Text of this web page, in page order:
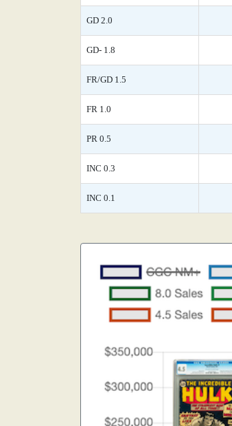
GD 2.0
GD- 1.8
FR/GD 1.5
FR 1.0
PR 0.5
INC 0.3
INC 0.1